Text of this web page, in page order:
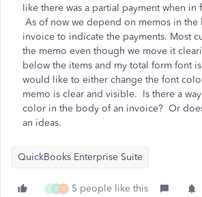
like there was a partial payment when in
As of now we depend on memos in
invoice to indicate the payments. Most
the memo even though we move it
below the items and my total form font
would like to either change the font
memo is clear and visible. Is there a
color in the body of an invoice? Or
an ideas.
QuickBooks Enterprise Suite
S B G 5 people like this